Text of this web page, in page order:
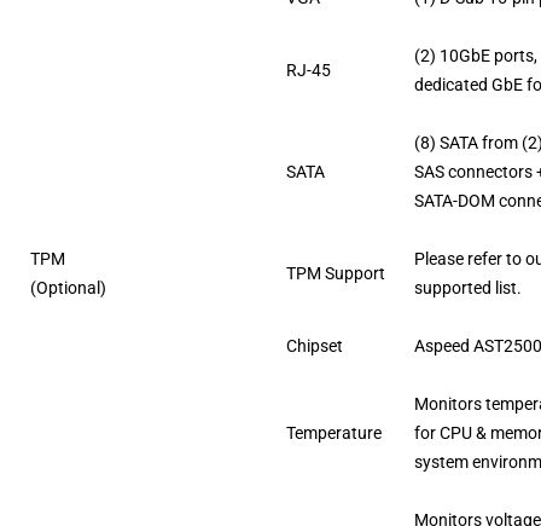
RJ-45
(2) 10GbE
dedicated GbE
SATA
(8) SATA from
SAS connectors
SATA-DOM
TPM
(Optional)
TPM Support
Please refer to
supported list.
Chipset Aspeed
Temperature
Monitors
for CPU &
system
Monitors